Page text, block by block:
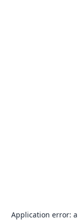
Application error: a